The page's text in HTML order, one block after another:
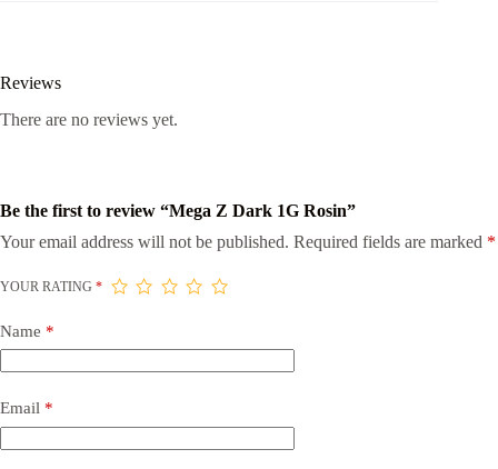
Reviews
There are no reviews yet.
Be the first to review “Mega Z Dark 1G Rosin”
Your email address will not be published. Required fields are marked *
YOUR RATING *
Name *
Email *